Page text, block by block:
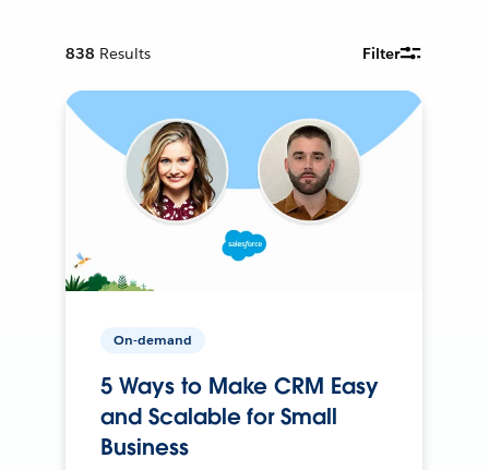
838 Results Filter
On-demand
5 Ways to Make CRM Easy
and Scalable for Small
Business